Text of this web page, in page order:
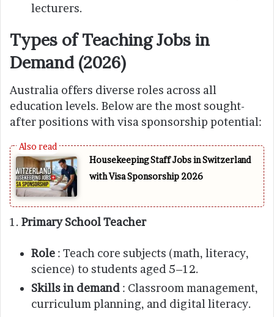
lecturers.
Types of Teaching Jobs in
Demand (2026)
Australia offers diverse roles across all
education levels. Below are the most sought-
after positions with visa sponsorship potential:
Housekeeping Staff Jobs in Switzerland
with Visa Sponsorship 2026
1. Primary School Teacher
Role : Teach core subjects (math, literacy,
science) to students aged 5–12.
Skills in demand : Classroom management,
curriculum planning, and digital literacy.